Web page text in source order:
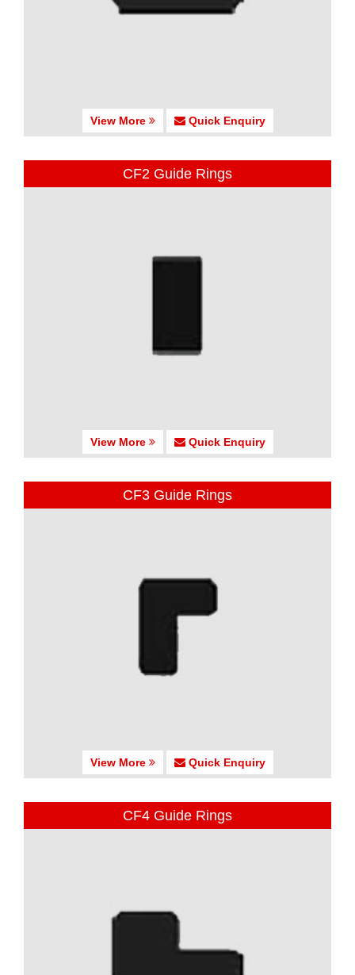
View More Quick Enquiry
CF2 Guide Rings
View More Quick Enquiry
CF3 Guide Rings
View More Quick Enquiry
CF4 Guide Rings